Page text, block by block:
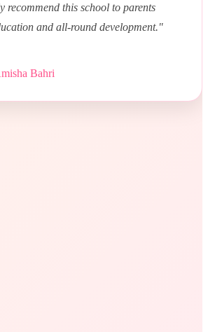
recommend this school to parents
and all-round development."
Bahri